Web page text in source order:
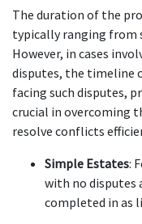
The duration of the
typically ranging from
However, in cases
disputes, the timeline
facing such disputes,
crucial in overcoming
resolve conflicts
Simple Estates:
with no disputes
completed in as